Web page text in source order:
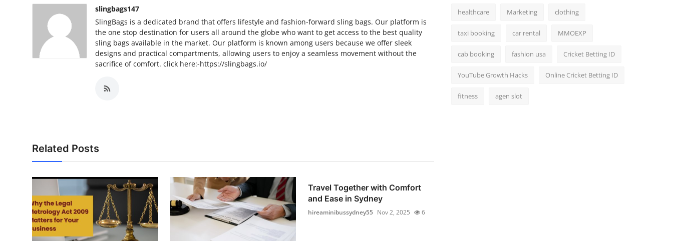
slingbags147
SlingBags is a dedicated brand that offers lifestyle and fashion-forward sling bags. Our platform is
the one stop destination for users all around the globe who want to get access to the best quality
sling bags available in the market. Our platform is known among users because we offer sleek
designs and practical compartments, allowing users to enjoy a seamless movement without the
sacrifice of comfort. click here:-https://slingbags.io/
Related Posts
Travel Together with Comfort
and Ease in Sydney
hireaminibussydney55 Nov 2, 2025 6
healthcare Marketing clothing
taxi booking car rental MMOEXP
cab booking fashion usa Cricket Betting ID
YouTube Growth Hacks Online Cricket Betting ID
fitness agen slot